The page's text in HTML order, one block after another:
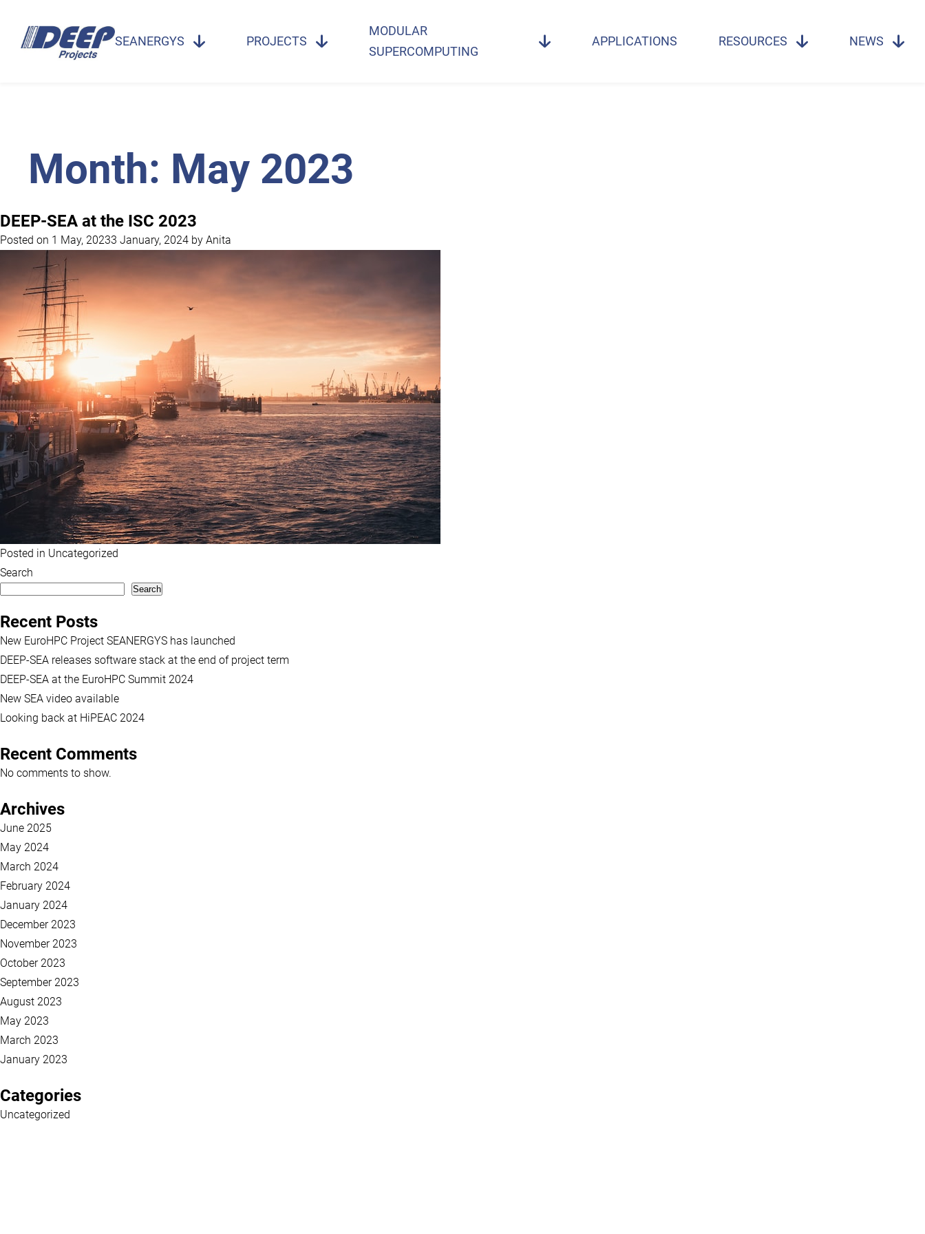
SEANERGYS PROJECTS
MODULAR
SUPERCOMPUTING
APPLICATIONS RESOURCES NEWS
Month: May 2023
DEEP-SEA at the ISC 2023
Posted on 1 May, 20233 January, 2024 by Anita
Posted in Uncategorized
Search
Search
Recent Posts
New EuroHPC Project SEANERGYS has launched
DEEP-SEA releases software stack at the end of project term
DEEP-SEA at the EuroHPC Summit 2024
New SEA video available
Looking back at HiPEAC 2024
Recent Comments
No comments to show.
Archives
June 2025
May 2024
March 2024
February 2024
January 2024
December 2023
November 2023
October 2023
September 2023
August 2023
May 2023
March 2023
January 2023
Categories
Uncategorized